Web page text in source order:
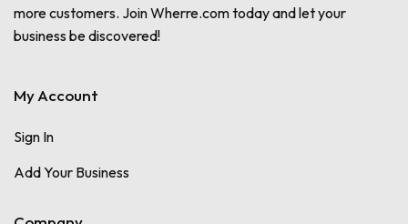
more customers. Join Wherre.com today and let your
business be discovered!
My Account
Sign In
Add Your Business